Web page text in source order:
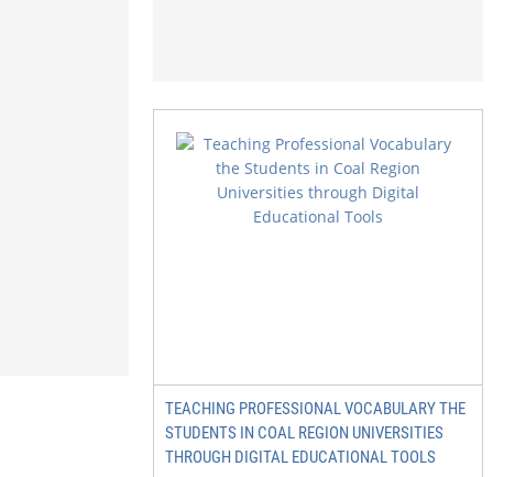
TEACHING PROFESSIONAL VOCABULARY THE
STUDENTS IN COAL REGION UNIVERSITIES
THROUGH DIGITAL EDUCATIONAL TOOLS